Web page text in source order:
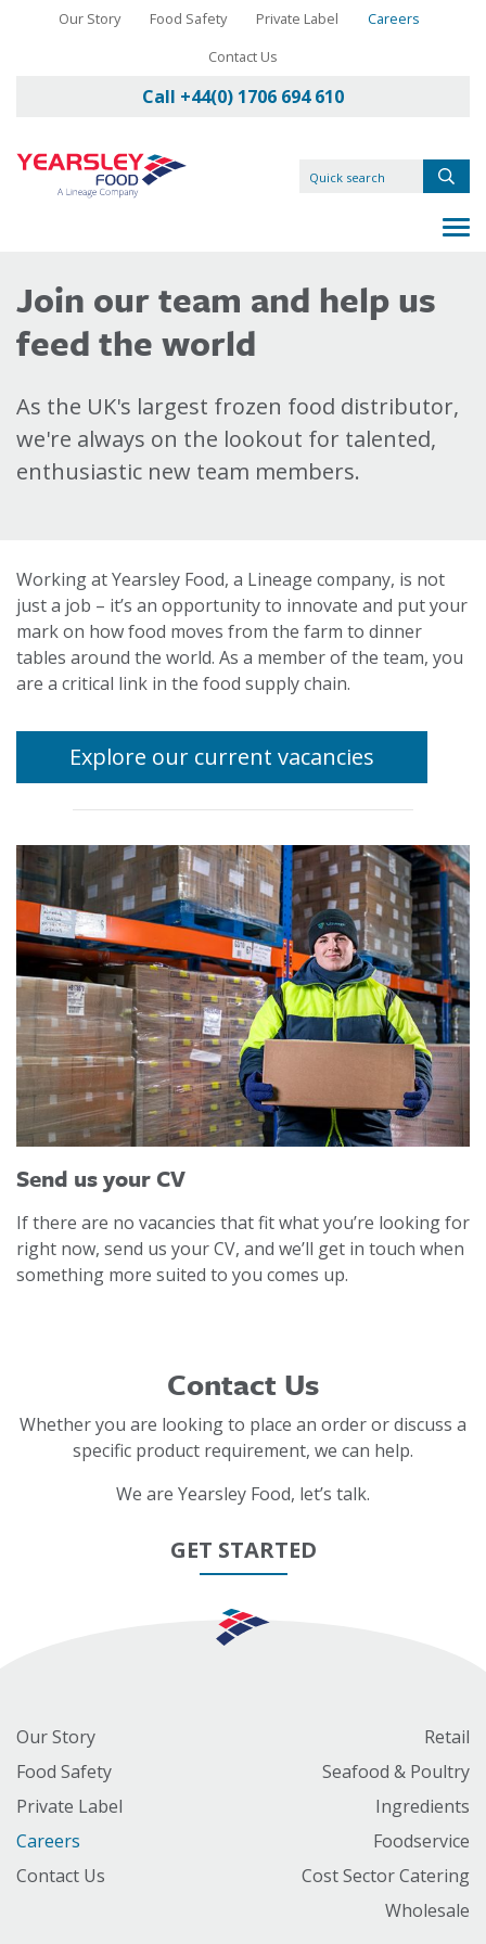
Our Story Food Safety Private Label
Careers
Contact Us
Call +44(0) 1706 694 610
Join our team and help us
feed the world
As the UK's largest frozen food distributor,
we're always on the lookout for talented,
enthusiastic new team members.
Working at Yearsley Food, a Lineage company, is not
just a job – it’s an opportunity to innovate and put your
mark on how food moves from the farm to dinner
tables around the world. As a member of the team, you
are a critical link in the food supply chain.
Explore our current vacancies
Send us your CV
If there are no vacancies that fit what you’re looking for
right now, send us your CV, and we’ll get in touch when
something more suited to you comes up.
Contact Us
Whether you are looking to place an order or discuss a
specific product requirement, we can help.
We are Yearsley Food, let’s talk.
GET STARTED
Our Story
Food Safety
Private Label
Careers
Contact Us
Retail
Seafood & Poultry
Ingredients
Foodservice
Cost Sector Catering
Wholesale